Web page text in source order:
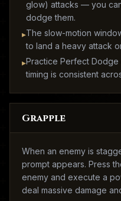
glow) attacks — you
dodge them.
▸The slow-motion
to land a heavy attack
▸Practice Perfect Dodge
timing is consistent
Grapple
When an enemy is
prompt appears. Press
enemy and execute a
deal massive damage